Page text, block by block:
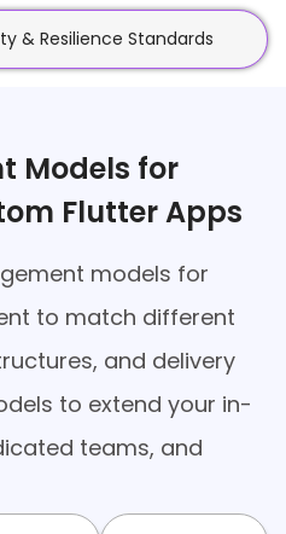
& Resilience Standards
Models for
Flutter Apps
models for
to match different
and delivery
to extend your in-
teams, and